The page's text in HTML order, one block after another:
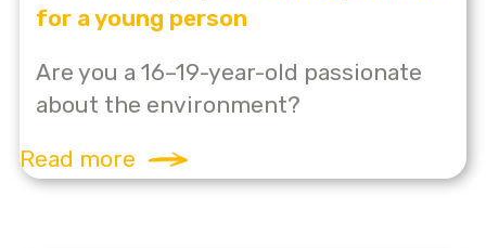
for a young person
Are you a 16–19-year-old passionate
about the environment?
Read more